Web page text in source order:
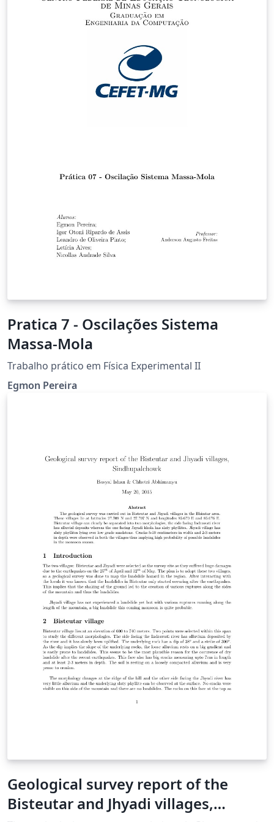
Pratica 7 - Oscilações Sistema
Massa-Mola
Trabalho prático em Física Experimental II
Egmon Pereira
Geological survey report of the
Bisteutar and Jhyadi villages,